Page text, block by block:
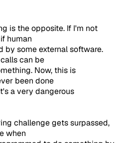
is the opposite. If I'm not
human
by some external software.
can be
Now, this is
been done
a very dangerous
challenge gets surpassed,
when